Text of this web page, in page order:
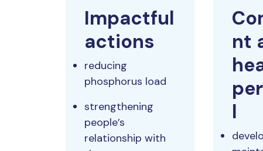
Impactful
actions
reducing
phosphorus load
strengthening
people’s
relationship with
nt
l